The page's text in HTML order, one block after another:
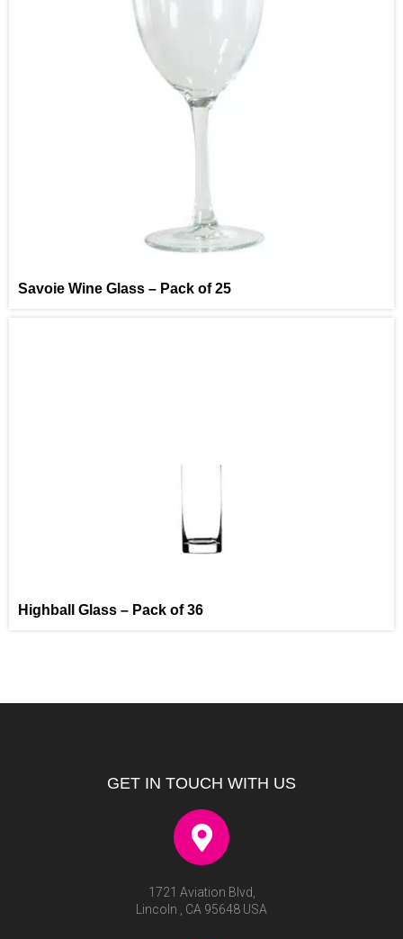
Savoie Wine Glass – Pack of 25
Highball Glass – Pack of 36
GET IN TOUCH WITH US
1721 Aviation Blvd,
Lincoln , CA 95648 USA